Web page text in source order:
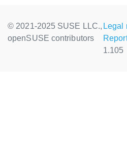
© 2021-2025 SUSE LLC.,
openSUSE contributors
Legal
1.105